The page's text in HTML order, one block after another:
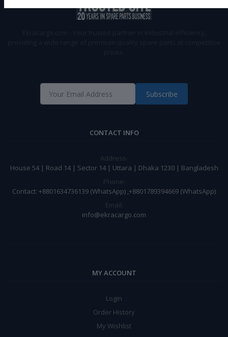
Subscribe
CONTACT INFO
Address:
House 54 | Road 14 | Sector 14 | Uttara | Dhaka 1230 | Bangladesh
Phone:
Contact: +8801634736139 (WhatsApp) ,+8801789394669 (WhatsApp)
Email:
info@ekracargo.com
MY ACCOUNT
Login
Order History
My Wishlist